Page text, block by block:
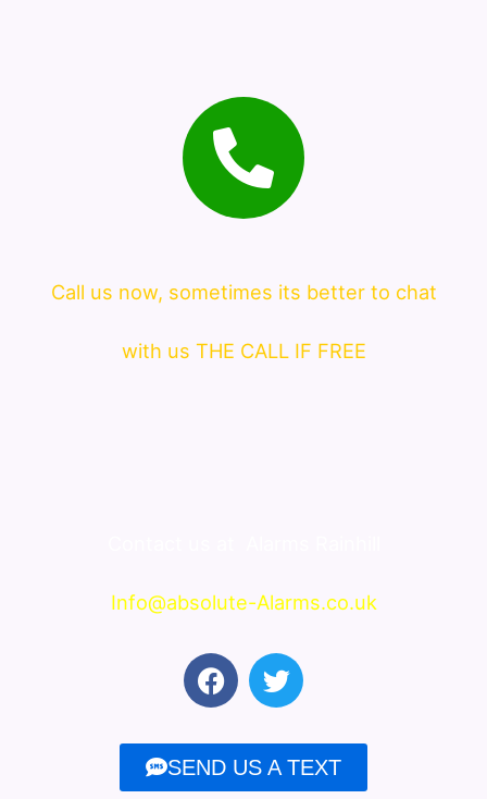
Call us now, sometimes its better to chat
with us THE CALL IF FREE
Info@absolute-Alarms.co.uk
F
a
e
b
T
w
t
t
SEND US A TEXT